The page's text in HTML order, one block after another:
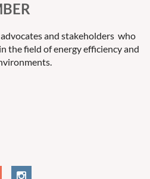
and stakeholders who
the field of energy efficiency and